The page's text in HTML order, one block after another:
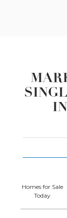
Homes for Sale
Today